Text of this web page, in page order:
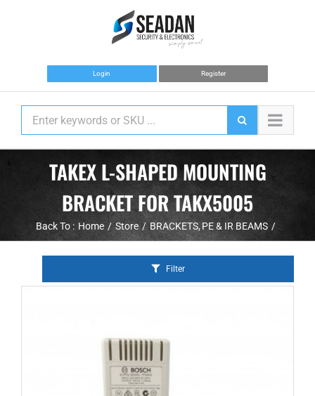
Login Register
TAKEX L-SHAPED MOUNTING
BRACKET FOR TAKX5005
Back To : Home Store BRACKETS PE & IR BEAMS
Filter